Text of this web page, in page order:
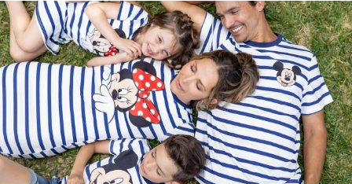
Deals
Father Son Thanksgiving Shirts
Dress Set for Family
Mom Mini Dress
Black Father T Shirts
Stitch Clothing Girls
Elsa Frozen Dresses
Cruise Oitfits